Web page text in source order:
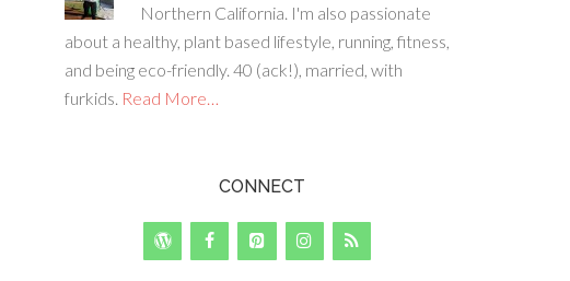
Northern California. I'm also passionate
about a healthy, plant based lifestyle, running, fitness,
and being eco-friendly. 40 (ack!), married, with
furkids. Read More…
CONNECT